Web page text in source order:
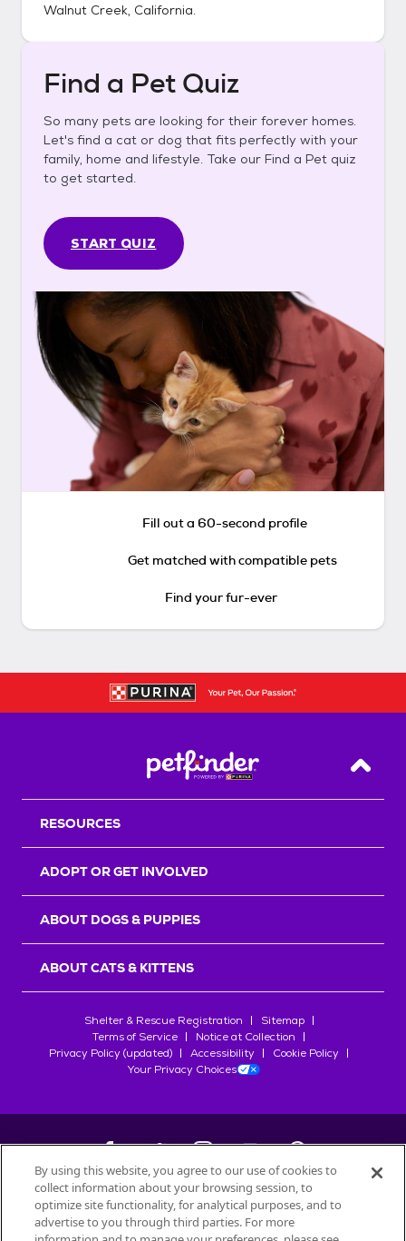
Walnut Creek, California.
Find a Pet Quiz
So many pets are looking for their forever homes.
Let's find a cat or dog that fits perfectly with your
family, home and lifestyle. Take our Find a Pet quiz
to get started.
START QUIZ
Fill out a 60-second profile
Get matched with compatible pets
Find your fur-ever
Back
RESOURCES
ADOPT OR GET INVOLVED
ABOUT DOGS & PUPPIES
ABOUT CATS & KITTENS
Shelter & Rescue Registration
Sitemap
Terms of Service
Notice at Collection
Privacy Policy (updated)
Accessibility
Cookie Policy
Your Privacy Choices
©2026Petfinder.com
All trademarks are owned bySociété des Produits Nestlé
By using this website, you agree to our use of cookies to
collect information about your browsing session, to
optimize site functionality, for analytical purposes, and to
advertise to you through third parties. For more